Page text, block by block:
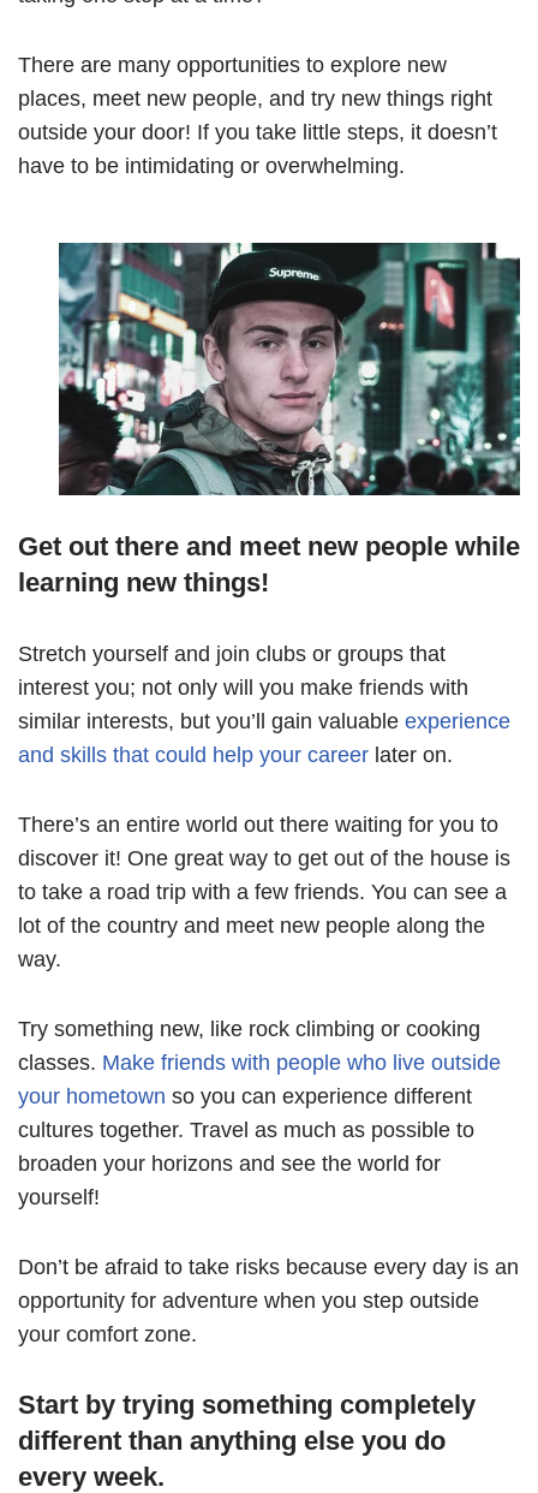
There are many opportunities to explore new
places, meet new people, and try new things right
outside your door! If you take little steps, it doesn’t
have to be intimidating or overwhelming.
Get out there and meet new people while
learning new things!
Stretch yourself and join clubs or groups that
interest you; not only will you make friends with
similar interests, but you’ll gain valuable experience
and skills that could help your career later on.
There’s an entire world out there waiting for you to
discover it! One great way to get out of the house is
to take a road trip with a few friends. You can see a
lot of the country and meet new people along the
way.
Try something new, like rock climbing or cooking
classes. Make friends with people who live outside
your hometown so you can experience different
cultures together. Travel as much as possible to
broaden your horizons and see the world for
yourself!
Don’t be afraid to take risks because every day is an
opportunity for adventure when you step outside
your comfort zone.
Start by trying something completely
different than anything else you do
every week.